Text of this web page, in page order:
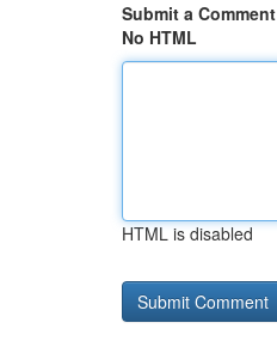
Submit a Comment
No HTML
HTML is disabled